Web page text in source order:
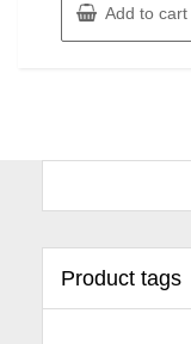
Add to cart
Product tags